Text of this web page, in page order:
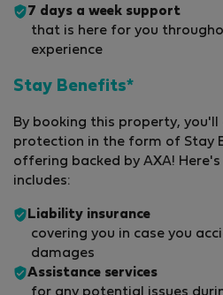
7 days a week support
that is here for you
experience
Stay Benefits*
By booking this property, you'll
protection in the form of Stay
offering backed by AXA!
includes:
Liability insurance
covering you in case you
damages
Assistance services
for any potential issues